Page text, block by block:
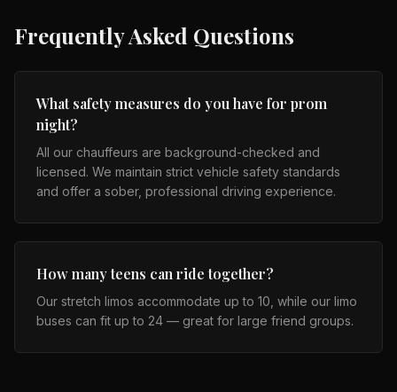
Frequently Asked Questions
What safety measures do you have for prom
night?
All our chauffeurs are background-checked and
licensed. We maintain strict vehicle safety standards
and offer a sober, professional driving experience.
How many teens can ride together?
Our stretch limos accommodate up to 10, while our limo
buses can fit up to 24 — great for large friend groups.